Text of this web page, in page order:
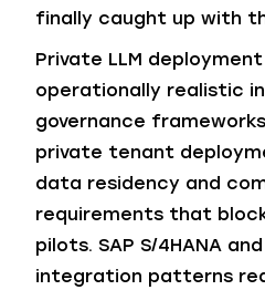
finally caught up with
Private LLM
operationally realistic
governance
private tenant
data residency and
requirements that
pilots. SAP S/4HANA
integration patterns